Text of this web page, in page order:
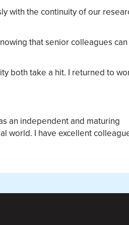
with the continuity of our
that senior colleagues can
both take a hit. I returned to
an independent and maturing
world. I have excellent